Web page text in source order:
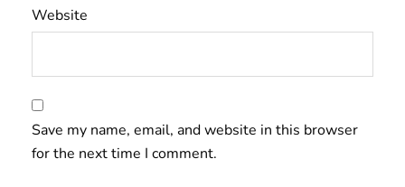
Website
Save my name, email, and website in this browser
for the next time I comment.